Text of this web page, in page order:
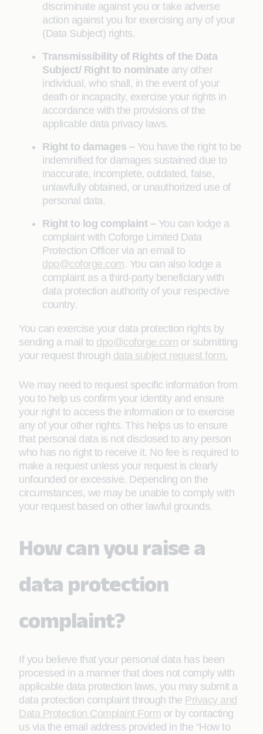
discriminate against you or take adverse
action against you for exercising any of your
(Data Subject) rights.
Transmissibility of Rights of the Data
Subject/ Right to nominate any other
individual, who shall, in the event of your
death or incapacity, exercise your rights in
accordance with the provisions of the
applicable data privacy laws.
Right to damages – You have the right to be
indemnified for damages sustained due to
inaccurate, incomplete, outdated, false,
unlawfully obtained, or unauthorized use of
personal data.
Right to log complaint – You can lodge a
complaint with Coforge Limited Data
Protection Officer via an email to
dpo@coforge.com. You can also lodge a
complaint as a third-party beneficiary with
data protection authority of your respective
country.
You can exercise your data protection rights by
sending a mail to dpo@coforge.com or submitting
your request through data subject request form.
We may need to request specific information from
you to help us confirm your identity and ensure
your right to access the information or to exercise
any of your other rights. This helps us to ensure
that personal data is not disclosed to any person
who has no right to receive it. No fee is required to
make a request unless your request is clearly
unfounded or excessive. Depending on the
circumstances, we may be unable to comply with
your request based on other lawful grounds.
How can you raise a
data protection
complaint?
If you believe that your personal data has been
processed in a manner that does not comply with
applicable data protection laws, you may submit a
data protection complaint through the Privacy and
Data Protection Complaint Form or by contacting
us via the email address provided in the “How to